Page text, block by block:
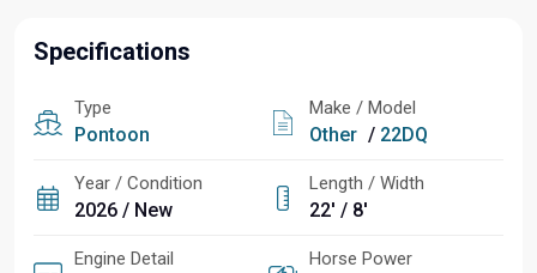
Specifications
Type
Pontoon
Make / Model
Other / 22DQ
Year / Condition
2026 / New
Length / Width
22' / 8'
Engine Detail Horse Power